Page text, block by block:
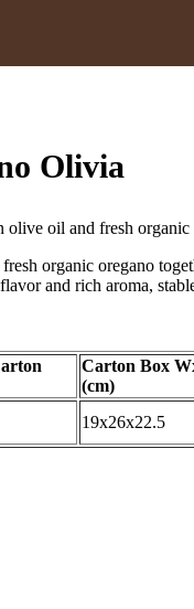
Olivia
olive oil and fresh organic
organic oregano
and rich aroma,
Carton Box
(cm)
19x26x22.5